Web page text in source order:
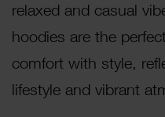
relaxed and casual
hoodies are the
comfort with style,
lifestyle and vibrant